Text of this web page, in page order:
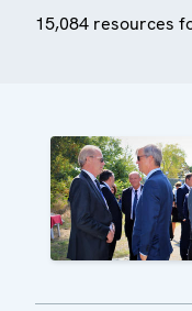
15,084 resources